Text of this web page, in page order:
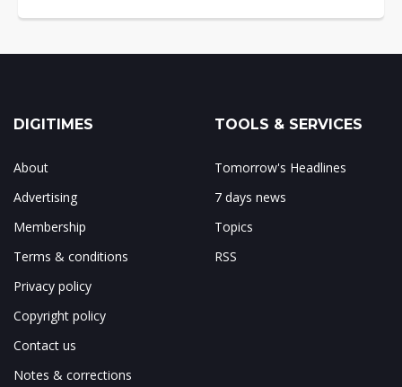
DIGITIMES
About
Advertising
Membership
Terms & conditions
Privacy policy
Copyright policy
Contact us
Notes & corrections
TOOLS & SERVICES
Tomorrow's Headlines
7 days news
Topics
RSS